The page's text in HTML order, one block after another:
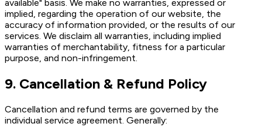
available" basis. We make no warranties, expressed or
implied, regarding the operation of our website, the
accuracy of information provided, or the results of our
services. We disclaim all warranties, including implied
warranties of merchantability, fitness for a particular
purpose, and non-infringement.
9. Cancellation & Refund Policy
Cancellation and refund terms are governed by the
individual service agreement. Generally: